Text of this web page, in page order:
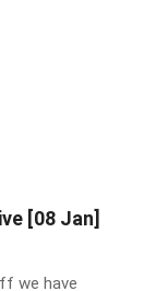
[08 Jan]
we have